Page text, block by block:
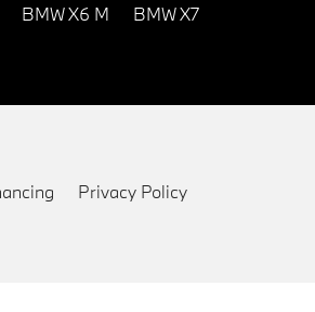
BMW X6 M BMW X7
Privacy Policy